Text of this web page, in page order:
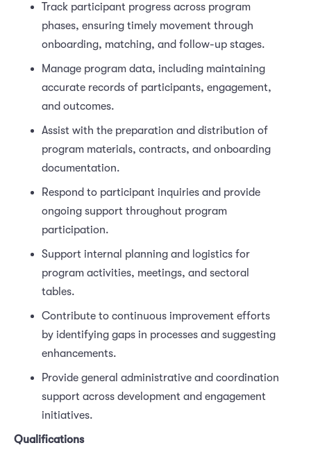
Track participant progress across program
phases, ensuring timely movement through
onboarding, matching, and follow-up stages.
Manage program data, including maintaining
accurate records of participants, engagement,
and outcomes.
Assist with the preparation and distribution of
program materials, contracts, and onboarding
documentation.
Respond to participant inquiries and provide
ongoing support throughout program
participation.
Support internal planning and logistics for
program activities, meetings, and sectoral
tables.
Contribute to continuous improvement efforts
by identifying gaps in processes and suggesting
enhancements.
Provide general administrative and coordination
support across development and engagement
initiatives.
Qualifications